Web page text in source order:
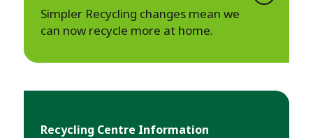
Simpler Recycling changes mean we
can now recycle more at home.
Recycling Centre Information